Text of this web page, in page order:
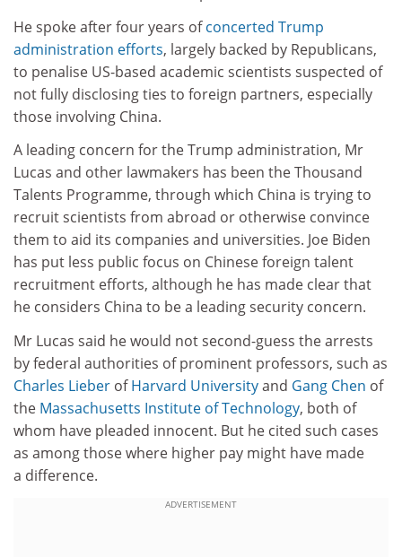
He spoke after four years ofconcerted Trump
administration efforts, largely backed by Republicans,
to penalise US-based academic scientists suspected of
not fully disclosing ties to foreign partners, especially
those involving China.
A leading concern for the Trump administration, Mr
Lucas and other lawmakers has been the Thousand
Talents Programme, through which China is trying to
recruit scientists from abroad or otherwise convince
them to aid its companies and universities. Joe Biden
has put less public focus on Chinese foreign talent
recruitment efforts, although he has made clear that
he considers China to be a leading security concern.
Mr Lucas said he would not second-guess the arrests
by federal authorities of prominent professors, such as
Charles Lieber ofHarvard Universityand Gang Chen of
the Massachusetts Institute of Technology, both of
whom have pleaded innocent. But he cited such cases
as among those where higher pay might have made
a difference.
ADVERTISEMENT